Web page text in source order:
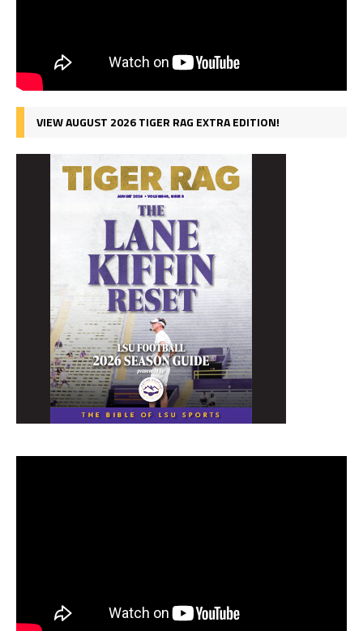
VIEW AUGUST 2026 TIGER RAG EXTRA EDITION!